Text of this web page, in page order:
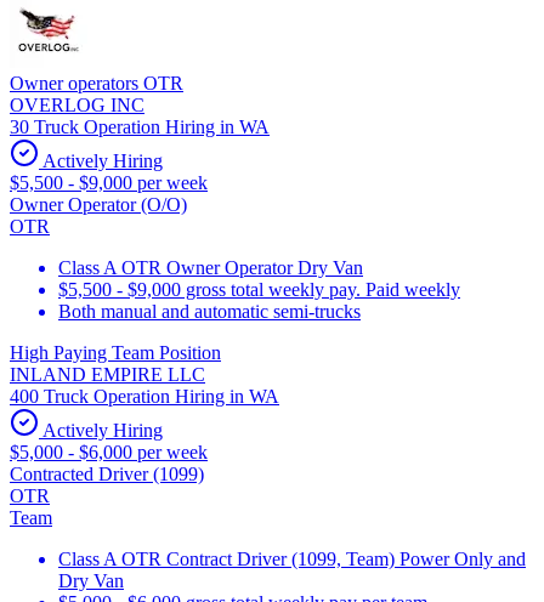
Owner operators OTR
OVERLOG INC
30 Truck Operation Hiring in WA
Actively Hiring
$5,500 - $9,000 per week
Owner Operator (O/O)
OTR
Class A OTR Owner Operator Dry Van
$5,500 - $9,000 gross total weekly pay. Paid weekly
Both manual and automatic semi-trucks
High Paying Team Position
INLAND EMPIRE LLC
400 Truck Operation Hiring in WA
Actively Hiring
$5,000 - $6,000 per week
Contracted Driver (1099)
OTR
Team
Class A OTR Contract Driver (1099, Team) Power Only and
Dry Van